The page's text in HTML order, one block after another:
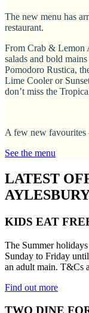
The new menu has
restaurant.
From Crab & Lemon
salads and bold
Pomodoro Rustica,
Lime Cooler or
don’t miss the
A few new
See the menu
LATEST
KIDS EAT
The Summer
Sunday to Friday
an adult main. T&Cs
Find out more
TWO DINE